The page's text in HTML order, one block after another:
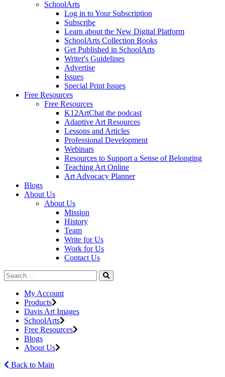
SchoolArts
Log in to Your Subscription
Subscribe
Learn about the New Digital Platform
SchoolArts Collection Books
Get Published in SchoolArts
Writer's Guidelines
Advertise
Issues
Special Print Issues
Free Resources
Free Resources
K12ArtChat the podcast
Adaptive Art Resources
Lessons and Articles
Professional Development
Webinars
Resources to Support a Sense of Belonging
Teaching Art Online
Art Advocacy Planner
Blogs
About Us
About Us
Mission
History
Team
Write for Us
Work for Us
Contact Us
My Account
Products
Davis Art Images
SchoolArts
Free Resources
Blogs
About Us
Back to Main